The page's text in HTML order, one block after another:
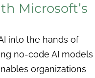
Microsoft’s
into the hands of
no-code AI models
organizations